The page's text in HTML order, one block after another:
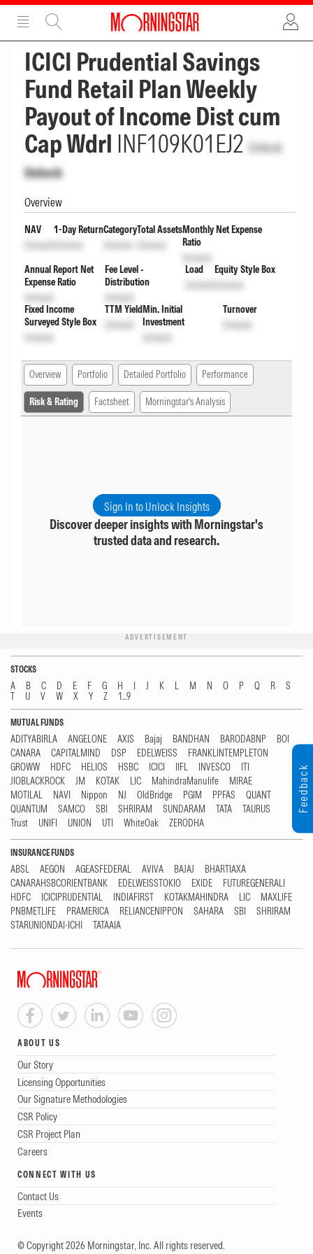
ADVERTISEMENT
ICICI Prudential Savings
Fund Retail Plan Weekly
Payout of Income Dist cum
Cap Wdrl INF109K01EJ2 Unlock
Unlock
Overview
NAV
Unlock
1-Day Return
Unlock
Category
Unlock
Total Assets
Unlock
Monthly Net Expense
Ratio
Unlock
Annual Report Net
Expense Ratio
Unlock
Fee Level -
Distribution
Unlock
Load
Unlock
Equity Style Box
Unlock
Fixed Income
Surveyed Style Box
Unlock
TTM Yield
Unlock
Min. Initial
Investment
Unlock
Turnover
Unlock
Overview Portfolio Detailed Portfolio Performance
Risk & Rating Factsheet Morningstar's Analysis
Sign In to Unlock Insights
Discover deeper insights with Morningstar's
trusted data and research.
ADVERTISEMENT
STOCKS
A B C D E F G H I J K L M N O P Q R
S
T
U V W X Y Z 1...9
MUTUAL FUNDS
ADITYABIRLA ANGELONE AXIS Bajaj BANDHAN BARODABNP
BOI
CANARA
CAPITALMIND DSP EDELWEISS
FRANKLINTEMPLETON
GROWW
HDFC HELIOS HSBC ICICI IIFL INVESCO
ITI
JIOBLACKROCK
JM KOTAK LIC MahindraManulife
MIRAE
MOTILAL
NAVI Nippon NJ OldBridge PGIM PPFAS
QUANT
QUANTUM
SAMCO SBI SHRIRAM SUNDARAM TATA
TAURUS
Trust
UNIFI UNION UTI WhiteOak ZERODHA
INSURANCE FUNDS
ABSL AEGON AGEASFEDERAL AVIVA BAJAJ
BHARTIAXA
CANARAHSBCORIENTBANK
EDELWEISSTOKIO EXIDE
FUTUREGENERALI
HDFC
ICICIPRUDENTIAL INDIAFIRST KOTAKMAHINDRA LIC
MAXLIFE
PNBMETLIFE
PRAMERICA RELIANCENIPPON SAHARA SBI
SHRIRAM
STARUNIONDAI-ICHI
TATAAIA
ABOUT US
Our Story
Licensing Opportunities
Our Signature Methodologies
CSR Policy
CSR Project Plan
Careers
CONNECT WITH US
Contact Us
Events
© Copyright 2026 Morningstar, Inc. All rights reserved.
Feedback